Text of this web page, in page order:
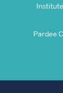
Pardee